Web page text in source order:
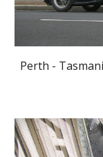
Perth -